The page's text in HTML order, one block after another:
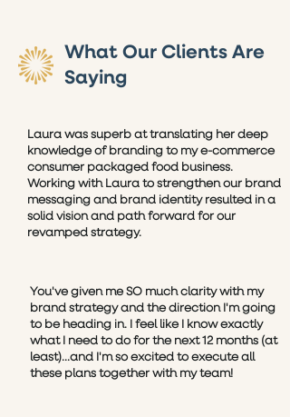
What Our Clients Are
Saying
Laura was superb at translating her deep
knowledge of branding to my e-commerce
consumer packaged food business.
Working with Laura to strengthen our brand
messaging and brand identity resulted in a
solid vision and path forward for our
revamped strategy.
You've given me SO much clarity with my
brand strategy and the direction I'm going
to be heading in. I feel like I know exactly
what I need to do for the next 12 months (at
least)...and I'm so excited to execute all
these plans together with my team!